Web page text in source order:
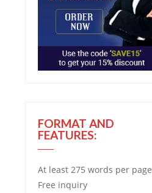
FORMAT AND
FEATURES:
At least 275 words per page
Free inquiry